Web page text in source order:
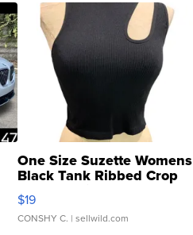
One Size Suzette Womens
Black Tank Ribbed Crop
Asymmetrical ...
$19
CONSHY C. | sellwild.com